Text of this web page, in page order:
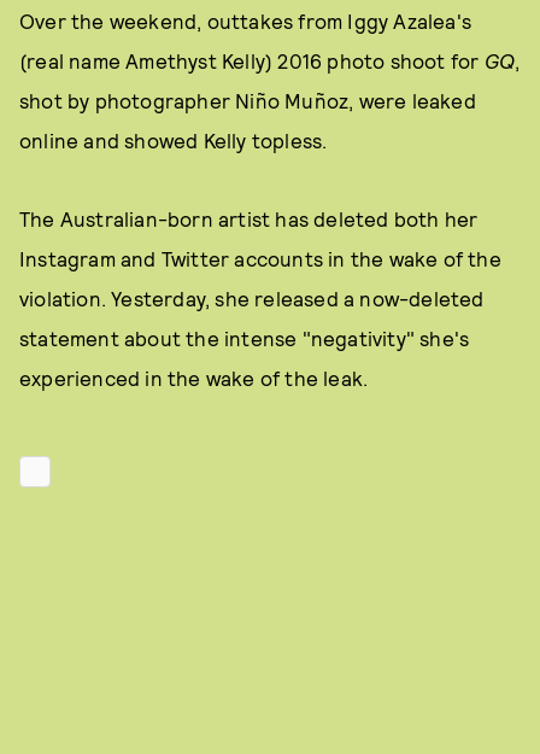
Over the weekend, outtakes from Iggy Azalea's
(real name Amethyst Kelly) 2016 photo shoot for GQ,
shot by photographer Niño Muñoz, were leaked
online and showed Kelly topless.
The Australian-born artist has deleted both her
Instagram and Twitter accounts in the wake of the
violation. Yesterday, she released a now-deleted
statement about the intense "negativity" she's
experienced in the wake of the leak.